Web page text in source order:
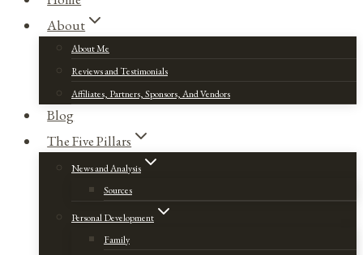
About
About Me
Reviews and Testimonials
Affiliates, Partners, Sponsors, And Vendors
Blog
The Five Pillars
News and Analysis
Sources
Personal Development
Family